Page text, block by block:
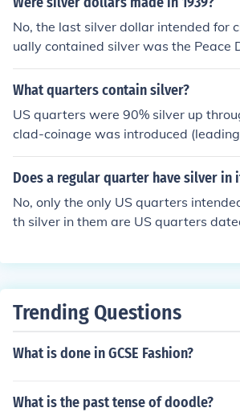
that it is only the silver proof set that
normal proof sets do not (unless the
culation had silver)
No, the last silver dollar intended for
ually contained silver was the Peace
or circulation in 1935.
What quarters contain silver?
US quarters were 90% silver up
clad-coinage was introduced
ble on the edge of the coins. Some
collectors were 40% silver in 1975
0% silver since 1992.
Does a regular quarter have silver in
No, only the only US quarters
th silver in them are US quarters
Trending Questions
What is done in GCSE Fashion?
What is the past tense of doodle?